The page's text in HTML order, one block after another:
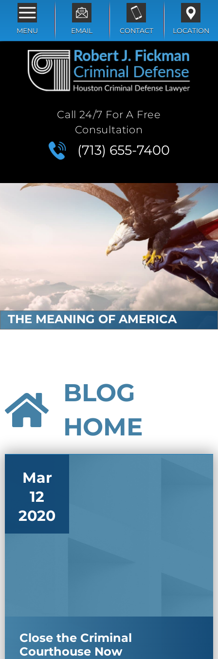
Call 24/7 For A Free
Consultation
(713) 655-7400
MENU EMAIL CONTACT LOCATION
THE MEANING OF AMERICA
BLOG
HOME
Mar
12
2020
Close the Criminal
Courthouse Now